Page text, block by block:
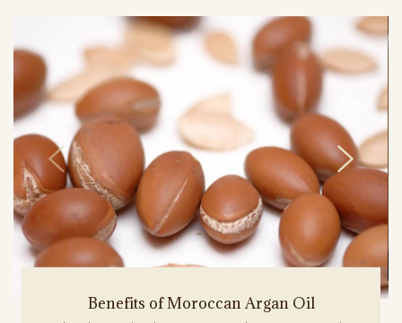
Benefits of Moroccan Argan Oil